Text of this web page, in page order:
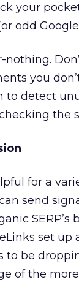
your
odd
nothing.
you
to detect
the
for a
send
SERP’s
set
to be
of the